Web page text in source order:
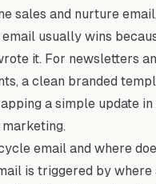
sales and nurture
usually wins
it. For newsletters
a clean branded
a simple update
email and where
is triggered by where